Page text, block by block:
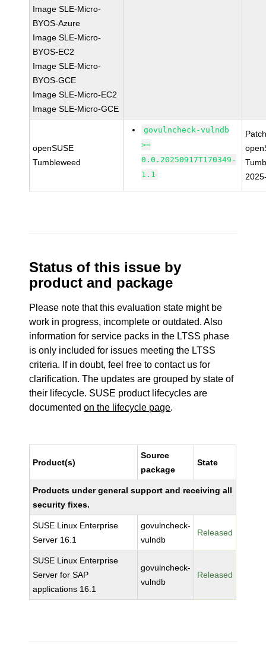
Image SLE-Micro-
BYOS-Azure
Image SLE-Micro-
BYOS-EC2
Image SLE-Micro-
BYOS-GCE
Image SLE-Micro-EC2
Image SLE-Micro-GCE
openSUSE
Tumbleweed
govulncheck-vulndb
>=
0.0.20250917T170349-
1.1
Status of this issue by
product and package
Please note that this evaluation state might be
work in progress, incomplete or outdated. Also
information for service packs in the LTSS phase
is only included for issues meeting the LTSS
criteria. If in doubt, feel free to contact us for
clarification. The updates are grouped by state of
their lifecycle. SUSE product lifecycles are
documentedon the lifecycle page.
Product(s)
Source
package
State
Products under general support and receiving all
security fixes.
SUSE Linux Enterprise
Server 16.1
govulncheck-
vulndb
Released
SUSE Linux Enterprise
Server for SAP
applications 16.1
govulncheck-
vulndb
Released